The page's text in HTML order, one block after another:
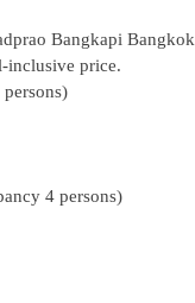
Bangkapi Bangkok
inclusive price.
4 persons)